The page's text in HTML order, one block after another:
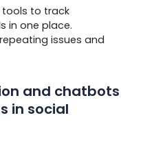
tools to track
in one place.
issues and
and chatbots
in social